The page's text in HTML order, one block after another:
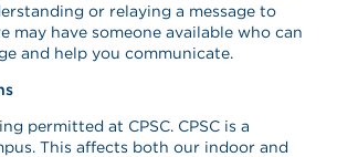
or relaying a message to
may have someone available who can
and help you communicate.
permitted at CPSC. CPSC is a
This affects both our indoor and